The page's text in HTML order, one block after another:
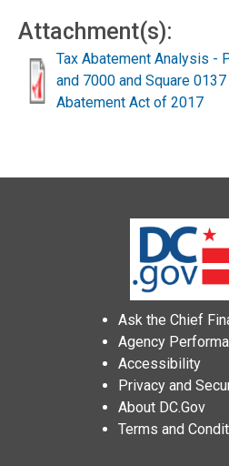
Attachment(s):
Tax Abatement Analysis -
and 7000 and Square
Abatement Act of 2017
Ask the Chief
Agency
Accessibility
Privacy and
About DC.Gov
Terms and